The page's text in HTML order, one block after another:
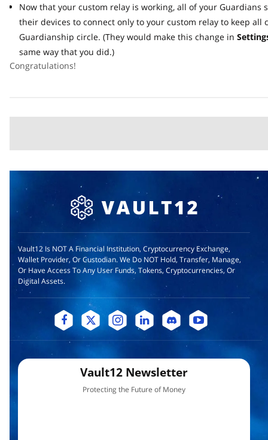
Now that your custom relay is working, all of your Guardians
their devices to connect only to your custom relay to keep all
Guardianship circle. (They would make this change in Settings
same way that you did.)
Congratulations!
Vault12 Is NOT A Financial Institution, Cryptocurrency Exchange,
Wallet Provider, Or Custodian. We Do NOT Hold, Transfer, Manage,
Or Have Access To Any User Funds, Tokens, Cryptocurrencies, Or
Digital Assets.
Vault12 Newsletter
Protecting the Future of Money